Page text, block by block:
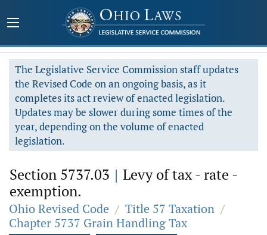
The Legislative Service Commission staff updates
the Revised Code on an ongoing basis, as it
completes its act review of enacted legislation.
Updates may be slower during some times of the
year, depending on the volume of enacted
legislation.
Section 5737.03 | Levy of tax - rate -
exemption.
Ohio Revised Code / Title 57 Taxation /
Chapter 5737 Grain Handling Tax